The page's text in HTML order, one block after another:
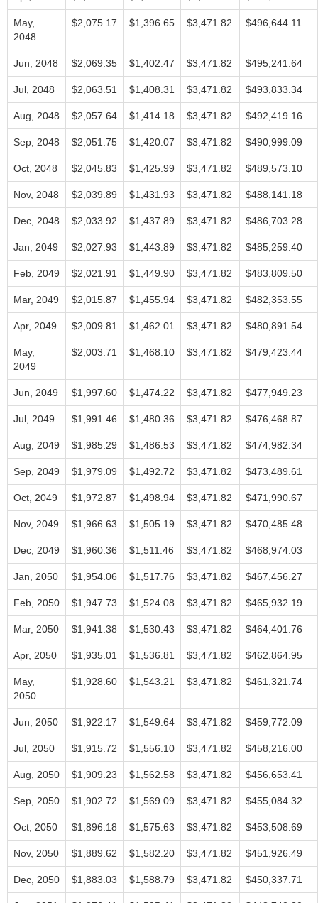
May,
2048
$2,075.17 $1,396.65 $3,471.82 $496,644.11
Jun, 2048 $2,069.35 $1,402.47 $3,471.82 $495,241.64
Jul, 2048 $2,063.51 $1,408.31 $3,471.82 $493,833.34
Aug, 2048 $2,057.64 $1,414.18 $3,471.82 $492,419.16
Sep, 2048 $2,051.75 $1,420.07 $3,471.82 $490,999.09
Oct, 2048 $2,045.83 $1,425.99 $3,471.82 $489,573.10
Nov, 2048 $2,039.89 $1,431.93 $3,471.82 $488,141.18
Dec, 2048 $2,033.92 $1,437.89 $3,471.82 $486,703.28
Jan, 2049 $2,027.93 $1,443.89 $3,471.82 $485,259.40
Feb, 2049 $2,021.91 $1,449.90 $3,471.82 $483,809.50
Mar, 2049 $2,015.87 $1,455.94 $3,471.82 $482,353.55
Apr, 2049 $2,009.81 $1,462.01 $3,471.82 $480,891.54
May,
2049
$2,003.71 $1,468.10 $3,471.82 $479,423.44
Jun, 2049 $1,997.60 $1,474.22 $3,471.82 $477,949.23
Jul, 2049 $1,991.46 $1,480.36 $3,471.82 $476,468.87
Aug, 2049 $1,985.29 $1,486.53 $3,471.82 $474,982.34
Sep, 2049 $1,979.09 $1,492.72 $3,471.82 $473,489.61
Oct, 2049 $1,972.87 $1,498.94 $3,471.82 $471,990.67
Nov, 2049 $1,966.63 $1,505.19 $3,471.82 $470,485.48
Dec, 2049 $1,960.36 $1,511.46 $3,471.82 $468,974.03
Jan, 2050 $1,954.06 $1,517.76 $3,471.82 $467,456.27
Feb, 2050 $1,947.73 $1,524.08 $3,471.82 $465,932.19
Mar, 2050 $1,941.38 $1,530.43 $3,471.82 $464,401.76
Apr, 2050 $1,935.01 $1,536.81 $3,471.82 $462,864.95
May,
2050
$1,928.60 $1,543.21 $3,471.82 $461,321.74
Jun, 2050 $1,922.17 $1,549.64 $3,471.82 $459,772.09
Jul, 2050 $1,915.72 $1,556.10 $3,471.82 $458,216.00
Aug, 2050 $1,909.23 $1,562.58 $3,471.82 $456,653.41
Sep, 2050 $1,902.72 $1,569.09 $3,471.82 $455,084.32
Oct, 2050 $1,896.18 $1,575.63 $3,471.82 $453,508.69
Nov, 2050 $1,889.62 $1,582.20 $3,471.82 $451,926.49
Dec, 2050 $1,883.03 $1,588.79 $3,471.82 $450,337.71